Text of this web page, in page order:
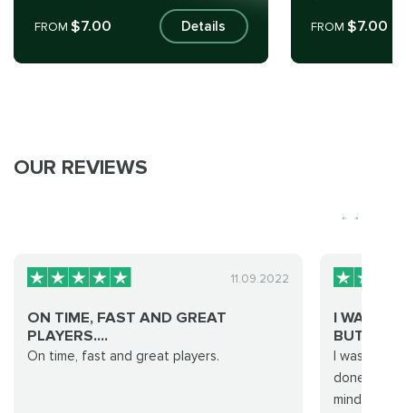
FROM $7.00 Details FROM$7.00
OUR REVIEWS
11.09.2022
ON TIME, FAST AND GREAT
PLAYERS....
On time, fast and great players.
I WAS
BUT W...
I was
done fast
mind for